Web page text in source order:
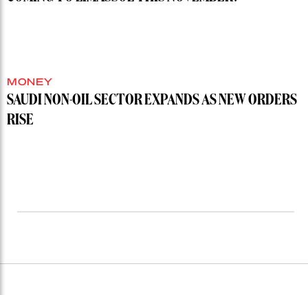
MONEY
SAUDI NON-OIL SECTOR EXPANDS AS NEW ORDERS
RISE